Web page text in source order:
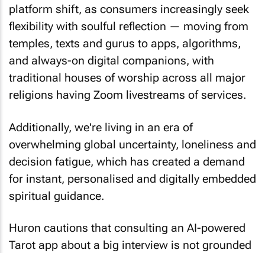
platform shift, as consumers increasingly seek
flexibility with soulful reflection — moving from
temples, texts and gurus to apps, algorithms,
and always-on digital companions, with
traditional houses of worship across all major
religions having Zoom livestreams of services.
Additionally, we're living in an era of
overwhelming global uncertainty, loneliness and
decision fatigue, which has created a demand
for instant, personalised and digitally embedded
spiritual guidance.
Huron cautions that consulting an AI-powered
Tarot app about a big interview is not grounded